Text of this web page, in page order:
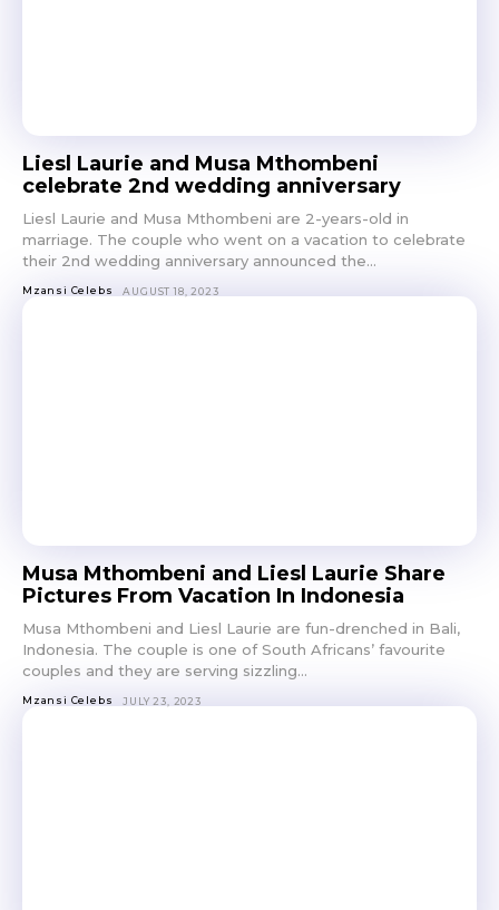
Liesl Laurie and Musa Mthombeni
celebrate 2nd wedding anniversary
Liesl Laurie and Musa Mthombeni are 2-years-old in
marriage. The couple who went on a vacation to celebrate
their 2nd wedding anniversary announced the...
Mzansi Celebs AUGUST 18, 2023
Musa Mthombeni and Liesl Laurie Share
Pictures From Vacation In Indonesia
Musa Mthombeni and Liesl Laurie are fun-drenched in Bali,
Indonesia. The couple is one of South Africans’ favourite
couples and they are serving sizzling...
Mzansi Celebs JULY 23, 2023